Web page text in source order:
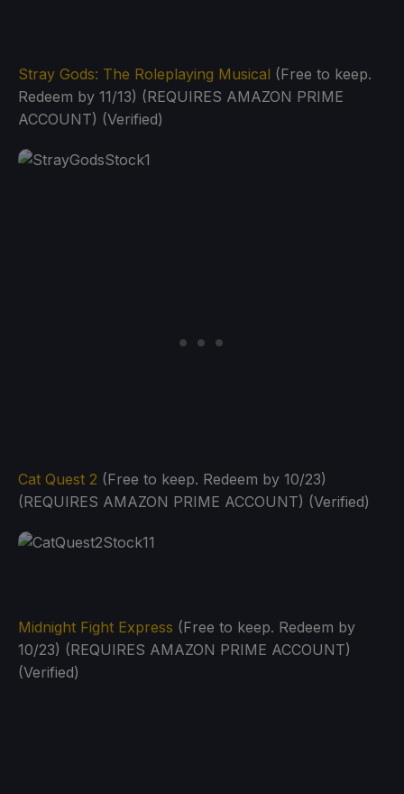
Stray Gods: The Roleplaying Musical (Free to keep.
Redeem by 11/13) (REQUIRES AMAZON PRIME
ACCOUNT) (Verified)
Cat Quest 2 (Free to keep. Redeem by 10/23)
(REQUIRES AMAZON PRIME ACCOUNT) (Verified)
Midnight Fight Express (Free to keep. Redeem by
10/23) (REQUIRES AMAZON PRIME ACCOUNT)
(Verified)